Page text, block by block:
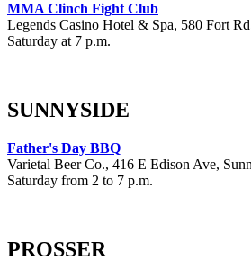
MMA Clinch Fight Club
Legends Casino Hotel & Spa, 580 Fort
Saturday at 7 p.m.
SUNNYSIDE
Father's Day BBQ
Varietal Beer Co., 416 E Edison Ave,
Saturday from 2 to 7 p.m.
PROSSER